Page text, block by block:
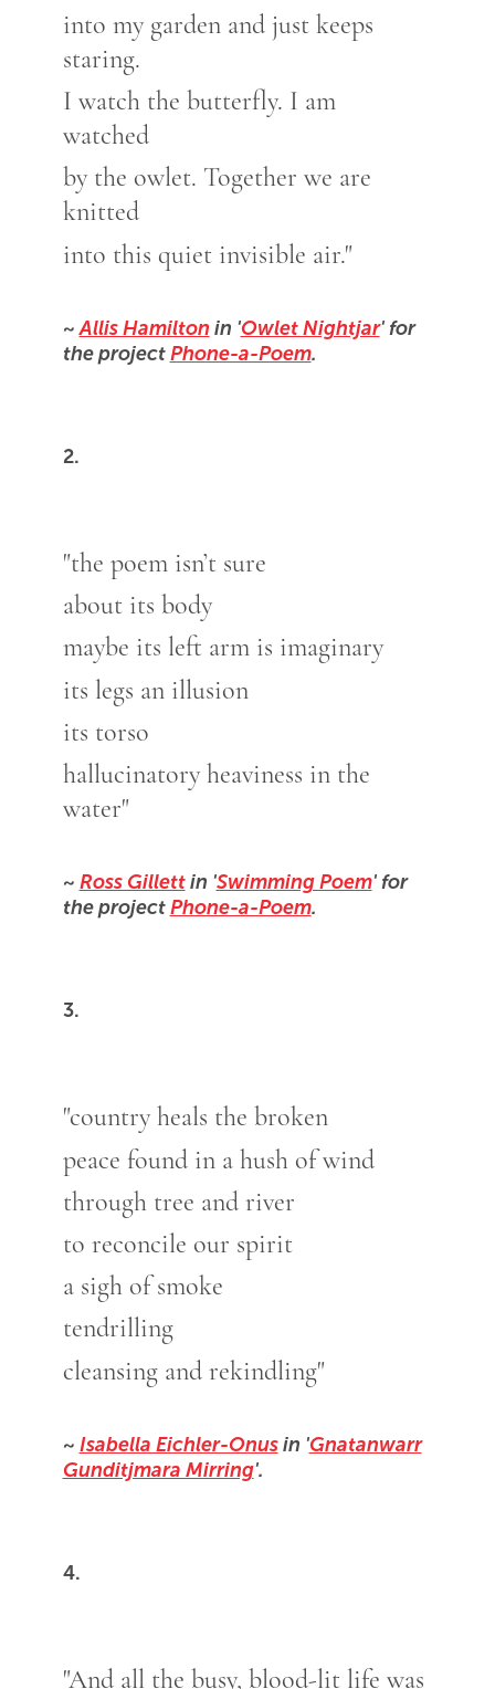
into my garden and just keeps
staring.
I watch the butterfly. I am
watched
by the owlet. Together we are
knitted
into this quiet invisible air."
~Allis Hamilton in 'Owlet Nightjar' for
the project Phone-a-Poem.
2.
"the poem isn’t sure
about its body
maybe its left arm is imaginary
its legs an illusion
its torso
hallucinatory heaviness in the
water"
~ Ross Gillettin 'Swimming Poem' for
the project Phone-a-Poem.
3.
"country heals the broken
peace found in a hush of wind
through tree and river
to reconcile our spirit
a sigh of smoke
tendrilling
cleansing and rekindling"
~ Isabella Eichler-Onusin 'Gnatanwarr
Gunditjmara Mirring'.
4.
"And all the busy, blood-lit life was